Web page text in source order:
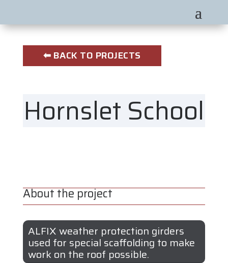
⬅ BACK TO PROJECTS
Hornslet School
About the project
ALFIX weather protection girders
used for special scaffolding to make
work on the roof possible.